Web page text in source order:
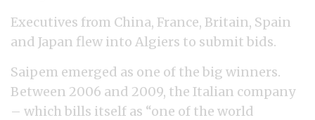
Executives from China, France, Britain, Spain
and Japan flew into Algiers to submit bids.
Saipem emerged as one of the big winners.
Between 2006 and 2009, the Italian company
– which bills itself as “one of the world